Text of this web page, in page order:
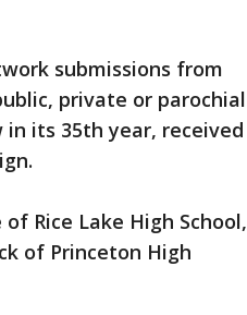
submissions from
private or parochial
in its 35th year, received
Rice Lake High School,
of Princeton High